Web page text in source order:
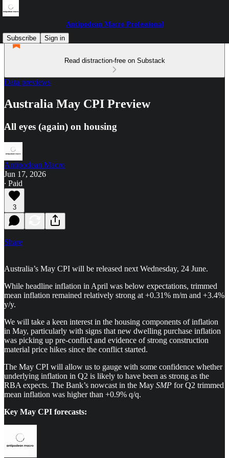
Antipodean Macro Professional
Subscribe
Sign in
Read distraction-free on Substack
Data previews
Australia May CPI Preview
All eyes (again) on housing
Antipodean Macro
Jun 17, 2026
∙ Paid
3
Share
Australia’s May CPI will be released next Wednesday, 24 June.
While headline inflation in April was below expectations, trimmed
mean inflation remained relatively strong at +0.31% m/m and +3.4%
y/y.
We will take a keen interest in the housing components of inflation
in May, particularly with signs that new dwelling purchase inflation
was picking up pre-conflict and evidence of strong construction
material price hikes since the conflict started.
The May CPI will allow us to gauge with some confidence whether
underlying inflation in Q2 is likely to have been as strong as the
RBA expects. The Bank’s nowcast in the May SMP for Q2 trimmed
mean inflation was higher than +0.9% q/q.
Key May CPI forecasts: